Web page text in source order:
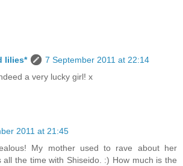
lilies*
7 September 2011 at 22:14
a very lucky girl! x
2011 at 21:45
My mother used to rave about her
all the time with Shiseido. :) How much is the